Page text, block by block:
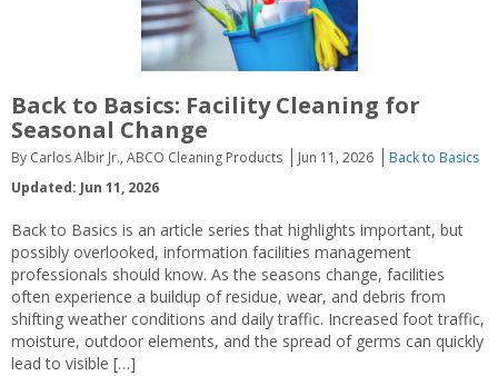
Back to Basics: Facility Cleaning for
Seasonal Change
By Carlos Albir Jr., ABCO Cleaning Products Jun 11, 2026
Back to Basics
Updated: Jun 11, 2026
Back to Basics is an article series that highlights important, but
possibly overlooked, information facilities management
professionals should know. As the seasons change, facilities
often experience a buildup of residue, wear, and debris from
shifting weather conditions and daily traffic. Increased foot traffic,
moisture, outdoor elements, and the spread of germs can quickly
lead to visible […]